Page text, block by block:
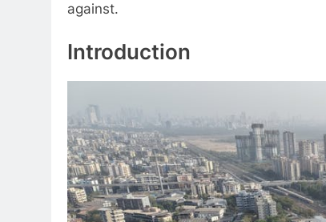
against.
Introduction